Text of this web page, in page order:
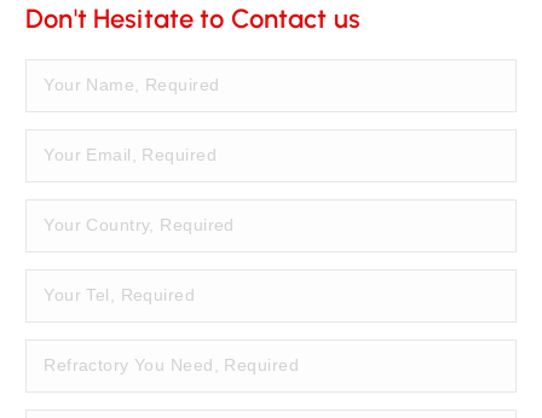
Don't Hesitate to Contact us